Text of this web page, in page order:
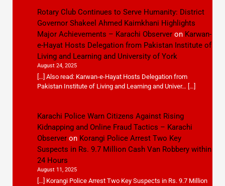
Rotary Club Continues to Serve Humanity: District
Governor Shakeel Ahmed Kaimkhani Highlights
Major Achievements – Karachi Observeron Karwan-
e-Hayat Hosts Delegation from Pakistan Institute of
Living and Learning and University of York
August 24, 2025
[…] Also read: Karwan-e-Hayat Hosts Delegation from
Pakistan Institute of Living and Learning and Univer… […]
Karachi Police Warn Citizens Against Rising
Kidnapping and Online Fraud Tactics – Karachi
Observeron Korangi Police Arrest Two Key
Suspects in Rs. 9.7 Million Cash Van Robbery within
24 Hours
August 11, 2025
[…] Korangi Police Arrest Two Key Suspects in Rs. 9.7 Million